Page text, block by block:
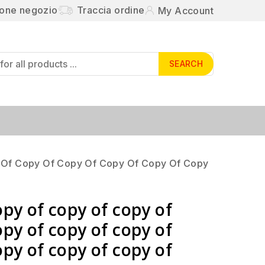
negozio Traccia ordine My Account
SEARCH
Copy Of Copy Of Copy Of Copy Of Copy
of copy of copy of
of copy of copy of
of copy of copy of